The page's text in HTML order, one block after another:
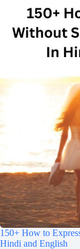
150+ How to
Hindi and English